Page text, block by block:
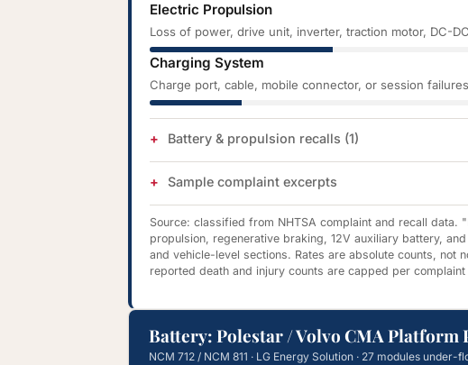
Electric Propulsion
Loss of power, drive unit, inverter, traction motor, DC-
Charging System
Charge port, cable, mobile connector, or session
Battery & propulsion recalls (1)
Sample complaint excerpts
Source: classified from NHTSA complaint and recall
propulsion, regenerative braking, 12V auxiliary battery,
and vehicle-level sections. Rates are absolute counts,
reported death and injury counts are capped per
Battery: Polestar / Volvo CMA Platform
NCM 712 / NCM 811 · LG Energy Solution · 27 modules